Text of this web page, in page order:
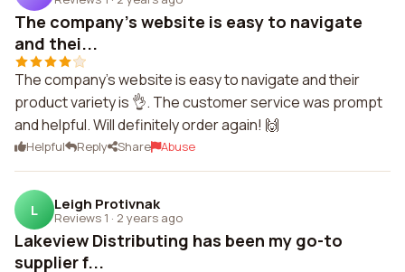
The company's website is easy to navigate
and thei...
The company's website is easy to navigate and their
product variety is 👌. The customer service was prompt
and helpful. Will definitely order again! 🙌
Helpful Reply Share Abuse
L Leigh Protivnak
Reviews 1 · 2 years ago
Lakeview Distributing has been my go-to
supplier f...